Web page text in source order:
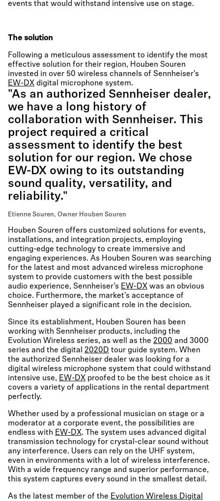
events that would withstand intensive use on stage.
The solution
Following a meticulous assessment to identify the most
effective solution for their region, Houben Souren
invested in over 50 wireless channels of Sennheiser’s
EW-DX digital microphone system.
"As an authorized Sennheiser dealer,
we have a long history of
collaboration with Sennheiser. This
project required a critical
assessment to identify the best
solution for our region. We chose
EW-DX owing to its outstanding
sound quality, versatility, and
reliability."
Etienne Souren, Owner Houben Souren
Houben Souren offers customized solutions for events,
installations, and integration projects, employing
cutting-edge technology to create immersive and
engaging experiences. As Houben Souren was searching
for the latest and most advanced wireless microphone
system to provide customers with the best possible
audio experience, Sennheiser’s EW-DX was an obvious
choice. Furthermore, the market’s acceptance of
Sennheiser played a significant role in the decision.
Since its establishment, Houben Souren has been
working with Sennheiser products, including the
Evolution Wireless series, as well as the 2000 and 3000
series and the digital 2020D tour guide system. When
the authorized Sennheiser dealer was looking for a
digital wireless microphone system that could withstand
intensive use, EW-DX proofed to be the best choice as it
covers a variety of applications in the rental department
perfectly.
Whether used by a professional musician on stage or a
moderator at a corporate event, the possibilities are
endless with EW-DX. The system uses advanced digital
transmission technology for crystal-clear sound without
any interference. Users can rely on the UHF system,
even in environments with a lot of wireless interference.
With a wide frequency range and superior performance,
this system captures every sound in the smallest detail.
As the latest member of the Evolution Wireless Digital